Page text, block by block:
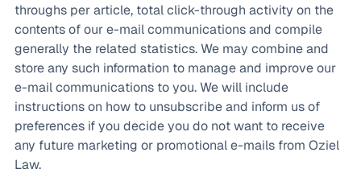
throughs per article, total click-through activity on the
contents of our e-mail communications and compile
generally the related statistics. We may combine and
store any such information to manage and improve our
e-mail communications to you. We will include
instructions on how to unsubscribe and inform us of
preferences if you decide you do not want to receive
any future marketing or promotional e-mails from Oziel
Law.